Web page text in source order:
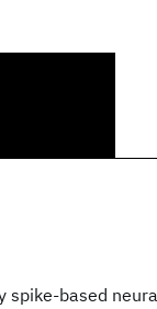
spike-based